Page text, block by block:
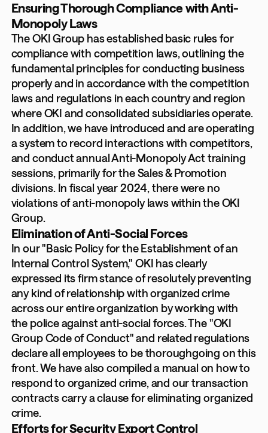
Ensuring Thorough Compliance with Anti-
Monopoly Laws
The OKI Group has established basic rules for
compliance with competition laws, outlining the
fundamental principles for conducting business
properly and in accordance with the competition
laws and regulations in each country and region
where OKI and consolidated subsidiaries operate.
In addition, we have introduced and are operating
a system to record interactions with competitors,
and conduct annual Anti-Monopoly Act training
sessions, primarily for the Sales & Promotion
divisions. In fiscal year 2024, there were no
violations of anti-monopoly laws within the OKI
Group.
Elimination of Anti-Social Forces
In our "Basic Policy for the Establishment of an
Internal Control System," OKI has clearly
expressed its firm stance of resolutely preventing
any kind of relationship with organized crime
across our entire organization by working with
the police against anti-social forces. The "OKI
Group Code of Conduct" and related regulations
declare all employees to be thoroughgoing on this
front. We have also compiled a manual on how to
respond to organized crime, and our transaction
contracts carry a clause for eliminating organized
crime.
Efforts for Security Export Control